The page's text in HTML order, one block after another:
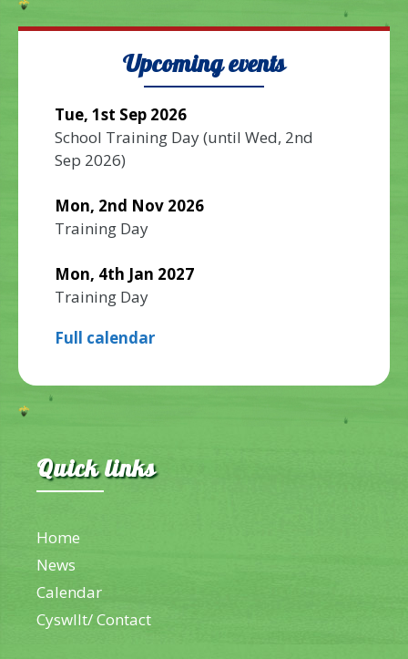
Upcoming events
Tue, 1st Sep 2026
School Training Day(until Wed, 2nd
Sep 2026)
Mon, 2nd Nov 2026
Training Day
Mon, 4th Jan 2027
Training Day
Full calendar
Quick links
Home
News
Calendar
Cyswllt/ Contact